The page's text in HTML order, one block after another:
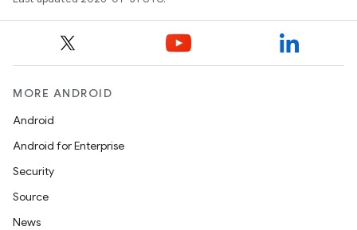
MORE ANDROID
Android
Android for Enterprise
Security
Source
News